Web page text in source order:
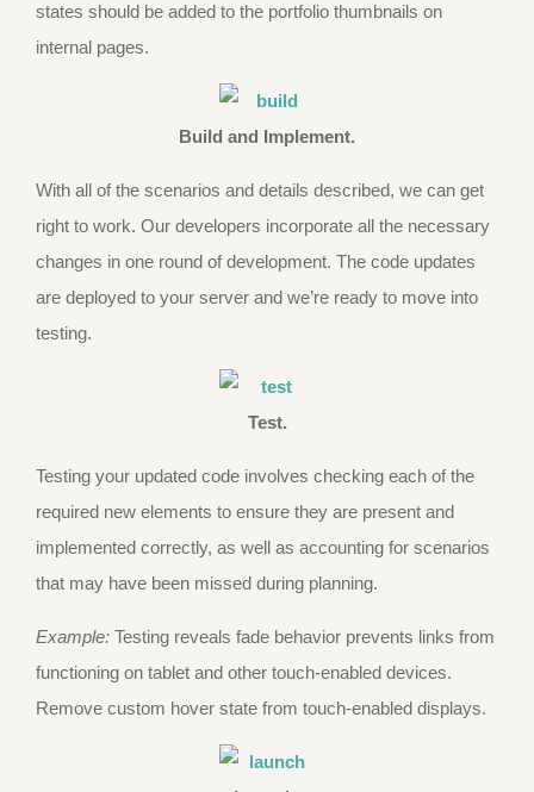
states should be added to the portfolio thumbnails on
internal pages.
Build and Implement.
With all of the scenarios and details described, we can get
right to work. Our developers incorporate all the necessary
changes in one round of development. The code updates
are deployed to your server and we’re ready to move into
testing.
Test.
Testing your updated code involves checking each of the
required new elements to ensure they are present and
implemented correctly, as well as accounting for scenarios
that may have been missed during planning.
Example: Testing reveals fade behavior prevents links from
functioning on tablet and other touch-enabled devices.
Remove custom hover state from touch-enabled displays.